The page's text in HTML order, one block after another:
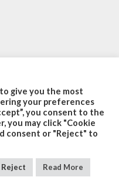
give you the most
your preferences
you consent to the
you may click "Cookie
consent or "Reject" to
Reject Read More